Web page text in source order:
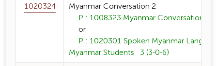
1020324
Myanmar Conversation 2
P : 1008323 Myanmar Conversation 1
or
P : 1020301 Spoken Myanmar
Myanmar Students 3 (3-0-6)